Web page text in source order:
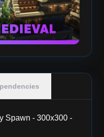
Spawn - 300x300 -